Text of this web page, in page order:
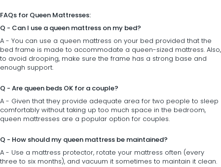
FAQs for Queen Mattresses:
Q - Can I use a queen mattress on my bed?
A - You can use a queen mattress on your bed provided that the
bed frame is made to accommodate a queen-sized mattress. Also,
to avoid drooping, make sure the frame has a strong base and
enough support.
Q - Are queen beds OK for a couple?
A - Given that they provide adequate area for two people to sleep
comfortably without taking up too much space in the bedroom,
queen mattresses are a popular option for couples.
Q - How should my queen mattress be maintained?
A - Use a mattress protector, rotate your mattress often (every
three to six months), and vacuum it sometimes to maintain it clean.